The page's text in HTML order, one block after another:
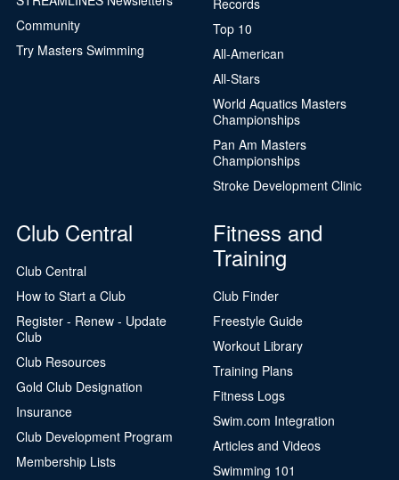
Community
Try Masters Swimming
Top 10
All-American
All-Stars
World Aquatics Masters
Championships
Pan Am Masters
Championships
Stroke Development Clinic
Club Central
Club Central
How to Start a Club
Register - Renew - Update
Club
Club Resources
Gold Club Designation
Insurance
Club Development Program
Membership Lists
Fitness and
Training
Club Finder
Freestyle Guide
Workout Library
Training Plans
Fitness Logs
Swim.com Integration
Articles and Videos
Swimming 101